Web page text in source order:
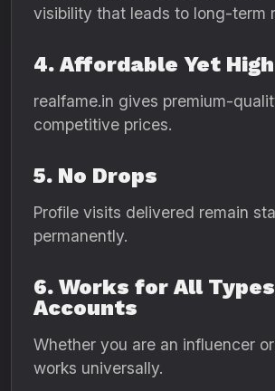
visibility that leads to long-term
4. Affordable Yet
realfame.in gives premium-
competitive prices.
5. No Drops
Profile visits delivered remain
permanently.
6. Works for All
Accounts
Whether you are an influencer
works universally.